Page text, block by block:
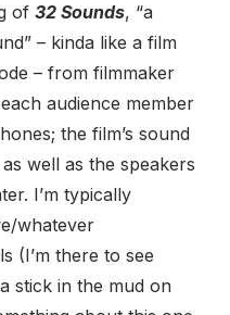
of 32 Sounds, “a
– kinda like a film
– from filmmaker
audience member
the film’s sound
well as the speakers
I’m typically
whatever
(I’m there to see
stick in the mud on